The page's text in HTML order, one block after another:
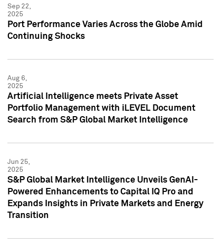
Sep 22,
2025
Port Performance Varies Across the Globe Amid
Continuing Shocks
Aug 6,
2025
Artificial Intelligence meets Private Asset
Portfolio Management with iLEVEL Document
Search from S&P Global Market Intelligence
Jun 25,
2025
S&P Global Market Intelligence Unveils GenAI-
Powered Enhancements to Capital IQ Pro and
Expands Insights in Private Markets and Energy
Transition